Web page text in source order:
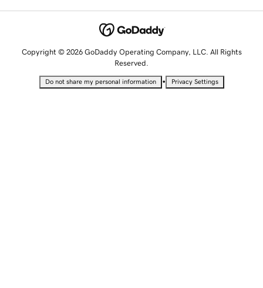
Copyright © 2026 GoDaddy Operating Company, LLC. All Rights
Reserved.
Do not share my personal information • Privacy Settings